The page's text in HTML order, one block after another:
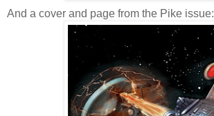
And a cover and page from the Pike issue: